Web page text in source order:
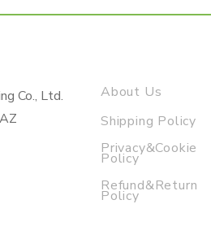
Co., Ltd.
About Us
Shipping Policy
Privacy&Cookie
Policy
Refund&Return
Policy